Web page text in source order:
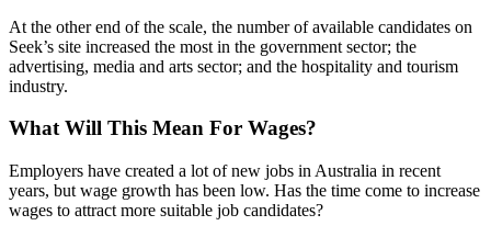
At the other end of the scale, the number of available candidates on
Seek’s site increased the most in the government sector; the
advertising, media and arts sector; and the hospitality and tourism
industry.
What Will This Mean For Wages?
Employers have created a lot of new jobs in Australia in recent
years, but wage growth has been low. Has the time come to increase
wages to attract more suitable job candidates?